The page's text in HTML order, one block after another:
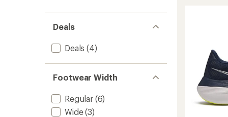
Deals
Deals (4)
Footwear Width
Regular(6)
Wide(3)
Men's
to